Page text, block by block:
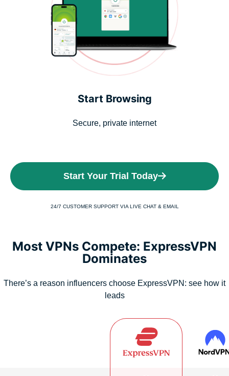
Start Browsing
Secure, private internet
Start Your Trial Today
24/7 CUSTOMER SUPPORT VIA LIVE CHAT & EMAIL
Most VPNs Compete: ExpressVPN
Dominates
There’s a reason influencers choose ExpressVPN: see how it
leads